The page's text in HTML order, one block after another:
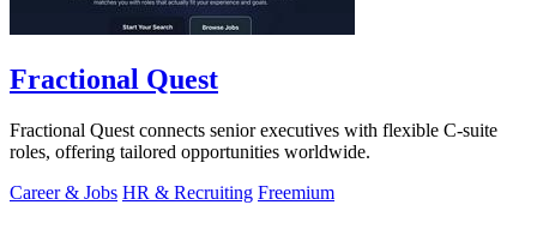
Fractional Quest
Fractional Quest connects senior executives with flexible C-suite
roles, offering tailored opportunities worldwide.
Career & Jobs HR & Recruiting Freemium